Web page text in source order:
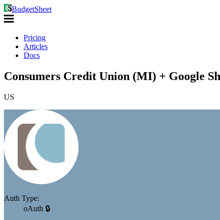
BudgetSheet
Pricing
Articles
Docs
Consumers Credit Union (MI) + Google
US
Auth Type:
oAuth 🔒